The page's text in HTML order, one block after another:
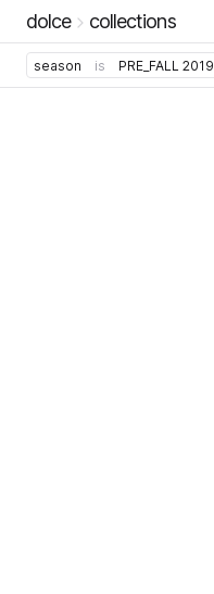
dolce collections
season is PRE_FALL 2019